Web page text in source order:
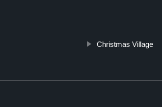
Christmas Village